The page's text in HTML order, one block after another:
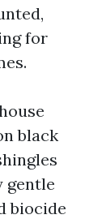
for
black
gentle
biocide